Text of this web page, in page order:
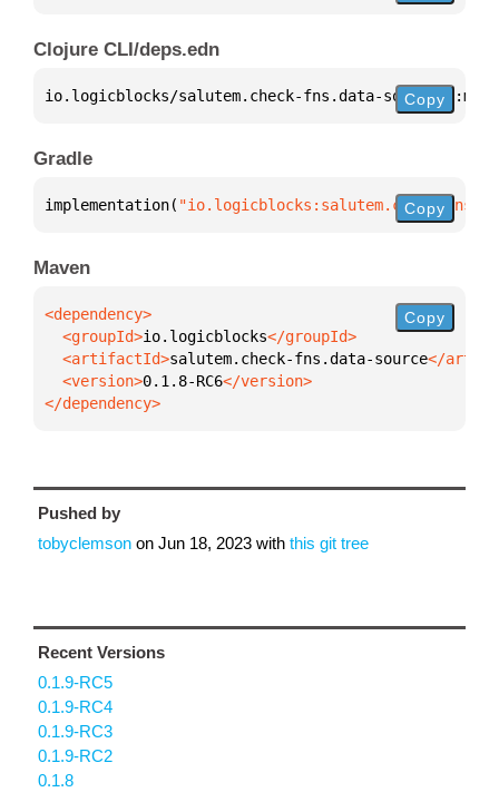
Clojure CLI/deps.edn
io.logicblocks/salutem.check-fns.data-source
Copy
Gradle
implementation( "io.logicblocks:salutem.check-
Copy
Maven
  <groupId>
io.logicblocks
  <artifactId>
salutem.check-fns.data-source
  <version>
0.1.8-RC6
</dependency>
Copy
Pushed by
tobyclemson on Jun 18, 2023 with this git tree
Recent Versions
0.1.9-RC5
0.1.9-RC4
0.1.9-RC3
0.1.9-RC2
0.1.8